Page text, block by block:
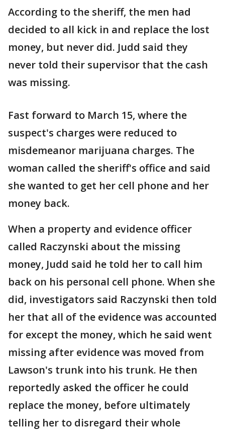
According to the sheriff, the men had
decided to all kick in and replace the lost
money, but never did. Judd said they
never told their supervisor that the cash
was missing.
Fast forward to March 15, where the
suspect's charges were reduced to
misdemeanor marijuana charges. The
woman called the sheriff's office and said
she wanted to get her cell phone and her
money back.
When a property and evidence officer
called Raczynski about the missing
money, Judd said he told her to call him
back on his personal cell phone. When she
did, investigators said Raczynski then told
her that all of the evidence was accounted
for except the money, which he said went
missing after evidence was moved from
Lawson's trunk into his trunk. He then
reportedly asked the officer he could
replace the money, before ultimately
telling her to disregard their whole